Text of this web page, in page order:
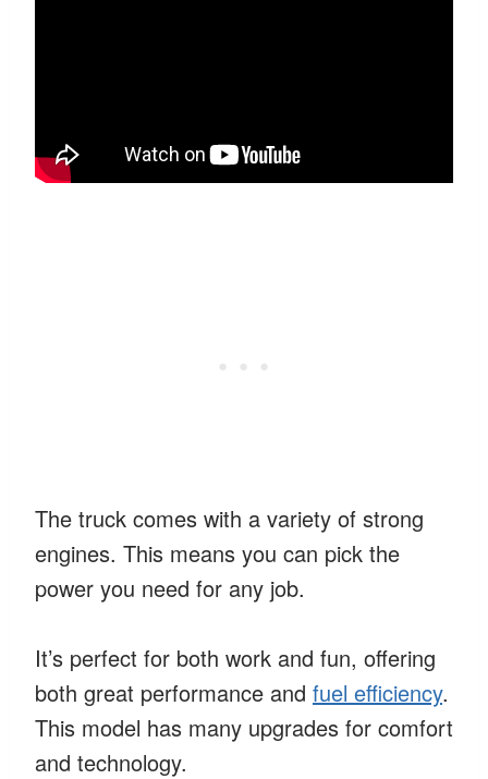
The truck comes with a variety of strong
engines. This means you can pick the
power you need for any job.
It’s perfect for both work and fun, offering
both great performance and fuel efficiency.
This model has many upgrades for comfort
and technology.